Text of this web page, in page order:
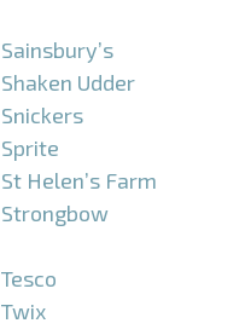
Sainsbury’s
Shaken Udder
Snickers
Sprite
St Helen’s Farm
Strongbow
Tesco
Twix